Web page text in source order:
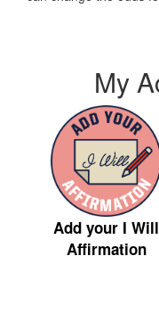
My
Add your I Will
Affirmation